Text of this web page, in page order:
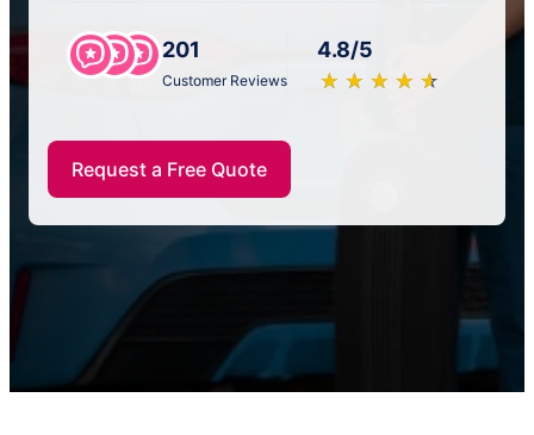
201
Customer Reviews
4.8/5
★ ★ ★ ★ ★
☆ ☆ ☆ ☆ ☆
Request a Free Quote